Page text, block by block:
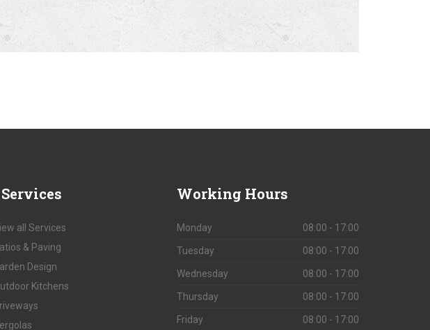
Services
all Services
& Paving
Design
Kitchens
Working Hours
Monday 08:00 - 17:00
Tuesday 08:00 - 17:00
Wednesday 08:00 - 17:00
Thursday 08:00 - 17:00
Friday 08:00 - 17:00